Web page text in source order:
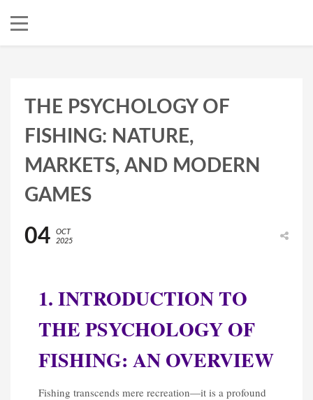
THE PSYCHOLOGY OF
FISHING: NATURE,
MARKETS, AND MODERN
GAMES
04
OCT
2025
1. INTRODUCTION TO
THE PSYCHOLOGY OF
FISHING: AN OVERVIEW
Fishing transcends mere recreation—it is a profound